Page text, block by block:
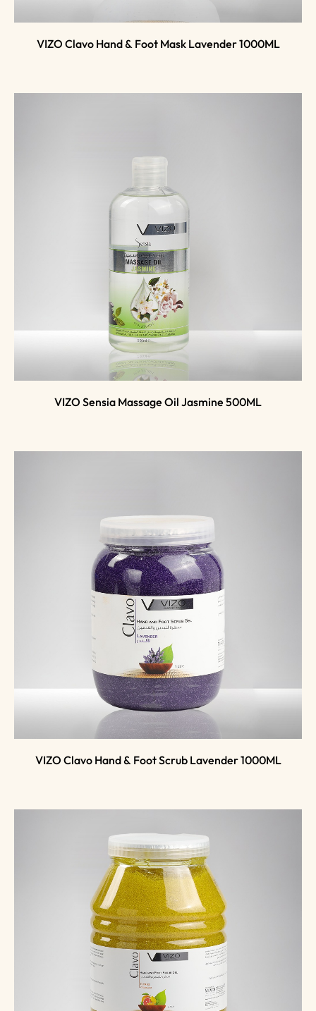
VIZO Clavo Hand & Foot Mask Lavender 1000ML
VIZO Sensia Massage Oil Jasmine 500ML
VIZO Clavo Hand & Foot Scrub Lavender 1000ML